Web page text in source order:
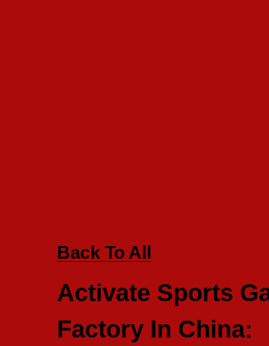
Back To All
Activate Sports
Factory In China: